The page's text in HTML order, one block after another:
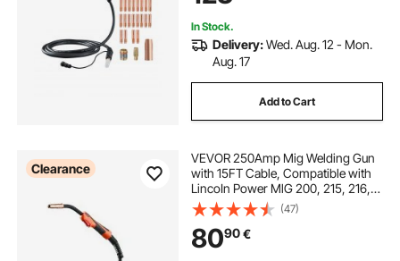
In Stock.
Delivery:Wed. Aug. 12 - Mon.
Aug. 17
Add to Cart
Clearance
VEVOR 250Amp Mig Welding Gun
with 15FT Cable, Compatible with
LincoIn Power MlG 200, 215, 216,
255 and Wire-Matic 255 Welders,
Suitable for 0.035" and 0.045"
Welding Wires
(47)
8090€